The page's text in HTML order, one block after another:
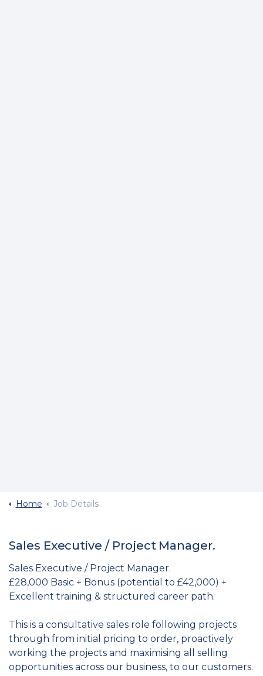
Home Job Details
Sales Executive / Project Manager.
Sales Executive / Project Manager.
£28,000 Basic + Bonus (potential to £42,000) +
Excellent training & structured career path.
This is a consultative sales role following projects
through from initial pricing to order, proactively
working the projects and maximising all selling
opportunities across our business, to our customers.